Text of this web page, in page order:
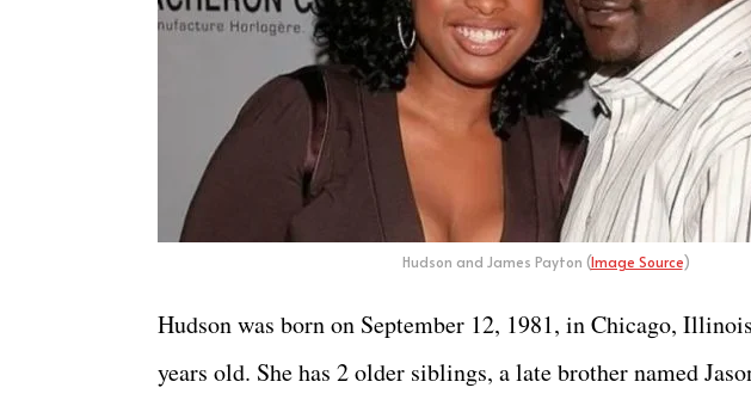
Hudson and James Payton (Image Source)
Hudson was born on September 12, 1981, in Chicago,
years old. She has 2 older siblings, a late brother named